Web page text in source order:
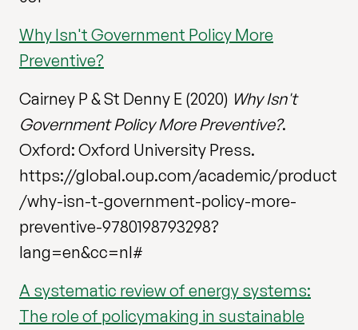
Why Isn't Government Policy More
Preventive?
Cairney P & St Denny E (2020) Why Isn't
Government Policy More Preventive?.
Oxford: Oxford University Press.
https://global.oup.com/academic/product
/why-isn-t-government-policy-more-
preventive-9780198793298?
lang=en&cc=nl#
A systematic review of energy systems:
The role of policymaking in sustainable